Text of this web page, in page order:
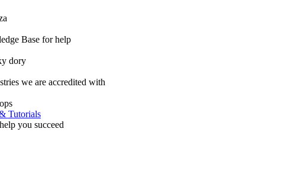
Base for help
dory
we are accredited with
Tutorials
you succeed